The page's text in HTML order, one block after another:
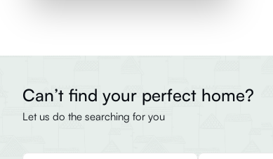
Can’t find your perfect home?
Let us do the searching for you